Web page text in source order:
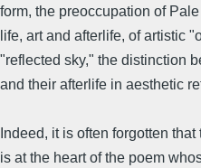
form, the preoccupation of
life, art and afterlife, of artistic
"reflected sky," the distinction
and their afterlife in aesthetic
Indeed, it is often forgotten
is at the heart of the poem